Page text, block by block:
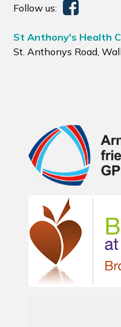
Follow us:
St Anthony's Health
St. Anthonys Road,